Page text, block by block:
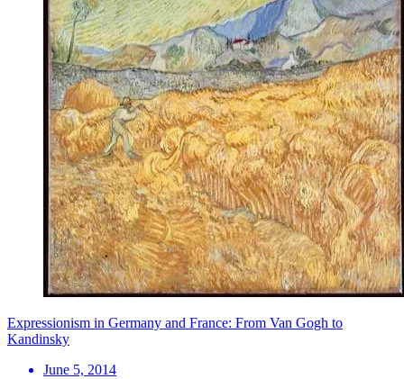
Expressionism in Germany and France: From Van Gogh to
Kandinsky
June 5, 2014